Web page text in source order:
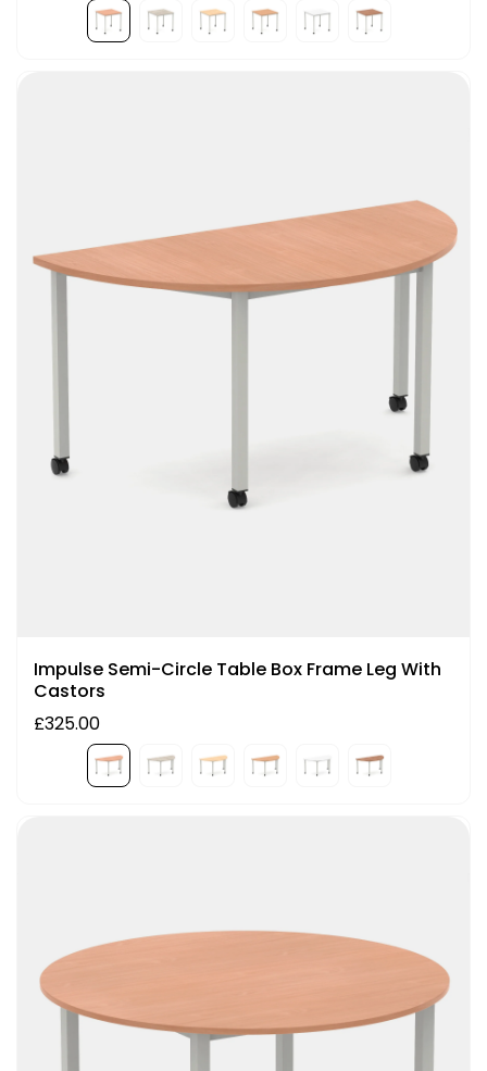
Impulse Semi-Circle Table Box Frame Leg With
Castors
£325.00